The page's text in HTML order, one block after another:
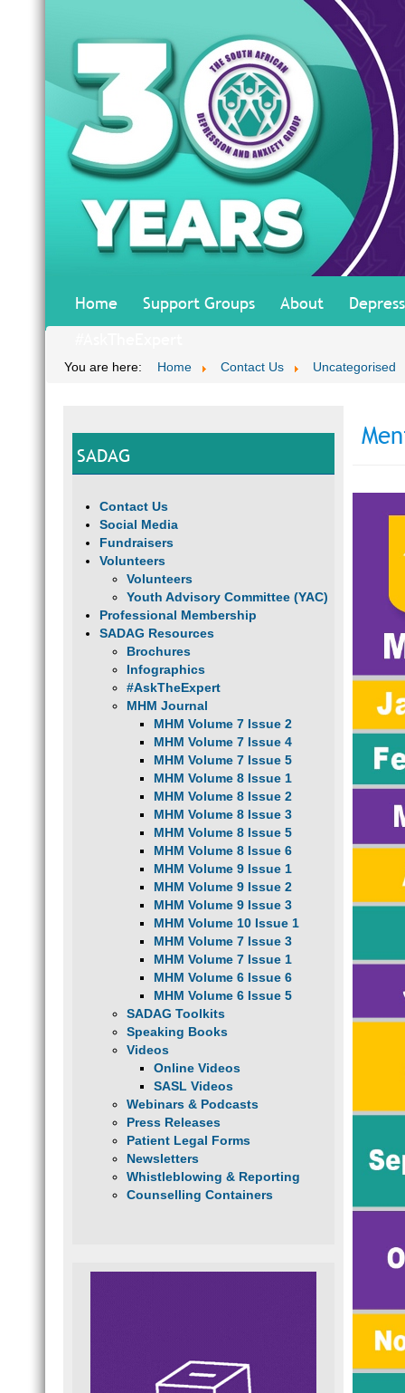
Home Support Groups About
You are here: Home Contact Us Uncategorised
SADAG
Contact Us
Social Media
Fundraisers
Volunteers
Volunteers
Youth Advisory Committee (YAC)
Professional Membership
SADAG Resources
Brochures
Infographics
#AskTheExpert
MHM Journal
MHM Volume 7 Issue 2
MHM Volume 7 Issue 4
MHM Volume 7 Issue 5
MHM Volume 8 Issue 1
MHM Volume 8 Issue 2
MHM Volume 8 Issue 3
MHM Volume 8 Issue 5
MHM Volume 8 Issue 6
MHM Volume 9 Issue 1
MHM Volume 9 Issue 2
MHM Volume 9 Issue 3
MHM Volume 10 Issue 1
MHM Volume 7 Issue 3
MHM Volume 7 Issue 1
MHM Volume 6 Issue 6
MHM Volume 6 Issue 5
SADAG Toolkits
Speaking Books
Videos
Online Videos
SASL Videos
Webinars & Podcasts
Press Releases
Patient Legal Forms
Newsletters
Whistleblowing & Reporting
Counselling Containers